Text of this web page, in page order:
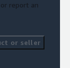
report an
or seller